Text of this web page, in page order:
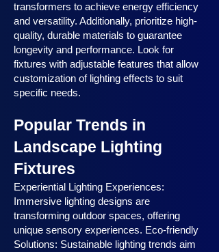
transformers to achieve energy efficiency
and versatility. Additionally, prioritize high-
quality, durable materials to guarantee
longevity and performance. Look for
fixtures with adjustable features that allow
customization of lighting effects to suit
specific needs.
Popular Trends in
Landscape Lighting
Fixtures
Experiential Lighting Experiences:
Immersive lighting designs are
transforming outdoor spaces, offering
unique sensory experiences. Eco-friendly
Solutions: Sustainable lighting trends aim